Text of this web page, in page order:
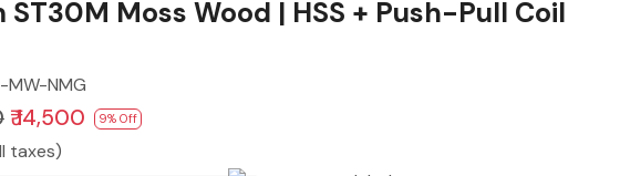
Moss Wood | HSS + Push-Pull Coil
MW-NMG
₹ 14,500 9% Off
taxes)